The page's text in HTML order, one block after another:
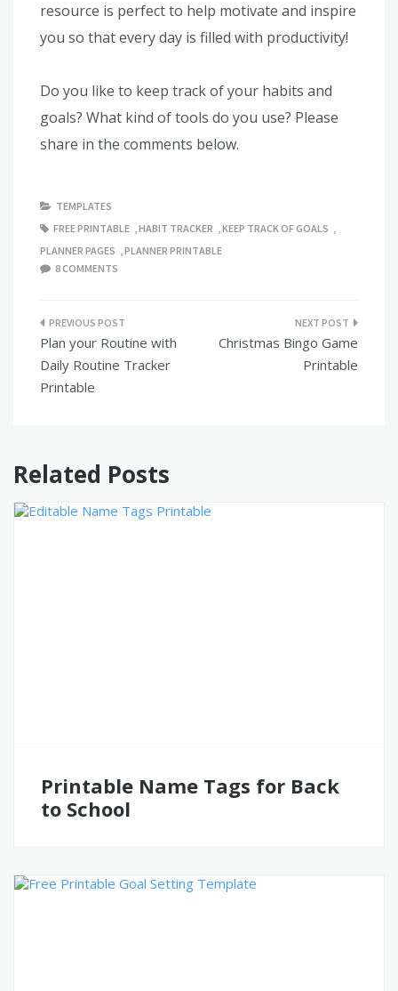
resource is perfect to help motivate and inspire
you so that every day is filled with productivity!
Do you like to keep track of your habits and
goals? What kind of tools do you use? Please
share in the comments below.
TEMPLATES
FREE PRINTABLE
HABIT TRACKER KEEP TRACK OF GOALS
PLANNER PAGES
PLANNER PRINTABLE
8 COMMENTS
Post
navigation
Plan your Routine with
Daily Routine Tracker
Printable
Christmas Bingo Game
Printable
Related Posts
Printable Name Tags for Back
to School